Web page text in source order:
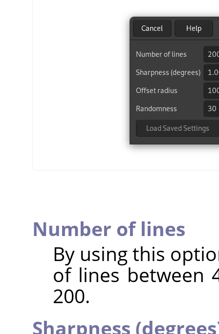
Number of lines
By using this
of lines between
200.
Sharpness